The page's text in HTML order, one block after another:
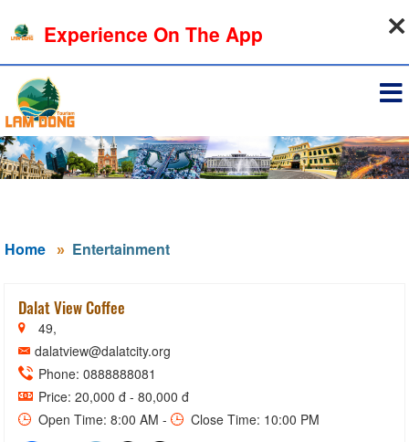
Home Entertainment
Dalat View Coffee
49,
dalatview@dalatcity.org
Phone: 0888888081
Price: 20,000 đ - 80,000 đ
Open Time: 8:00 AM -
Close Time: 10:00 PM
Experience On The App